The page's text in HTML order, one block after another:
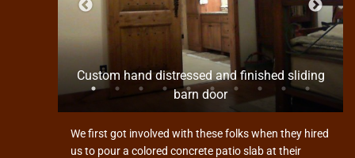
Custom hand distressed and finished sliding
barn door
We first got involved with these folks when they hired
us to pour a colored concrete patio slab at their